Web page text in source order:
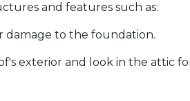
and features such as:
damage to the foundation.
exterior and look in the attic